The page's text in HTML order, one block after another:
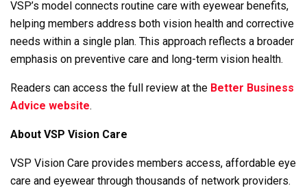
VSP’s model connects routine care with eyewear benefits,
helping members address both vision health and corrective
needs within a single plan. This approach reflects a broader
emphasis on preventive care and long-term vision health.
Readers can access the full review at the Better Business
Advice website.
About VSP Vision Care
VSP Vision Care provides members access, affordable eye
care and eyewear through thousands of network providers.